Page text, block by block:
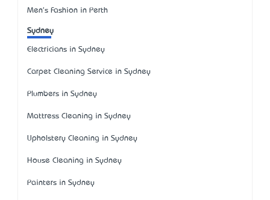
Men's Fashion in Perth
Sydney
Electricians in Sydney
Carpet Cleaning Service in Sydney
Plumbers in Sydney
Mattress Cleaning in Sydney
Upholstery Cleaning in Sydney
House Cleaning in Sydney
Painters in Sydney